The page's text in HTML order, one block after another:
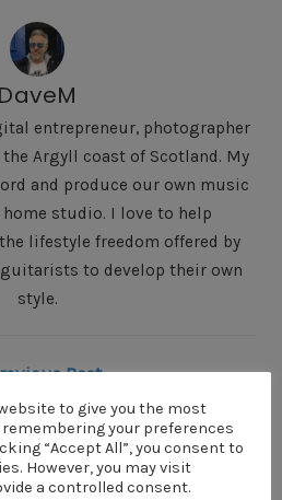
DaveM
entrepreneur, photographer
Argyll coast of Scotland. My
and produce our own music
studio. I love to help
lifestyle freedom offered by
to develop their own
style.
Post
on-a-shoestring-budget
Post »
a-shoestring-budget
to give you the most
your preferences
“Accept All”, you consent to
However, you may visit
a controlled consent.